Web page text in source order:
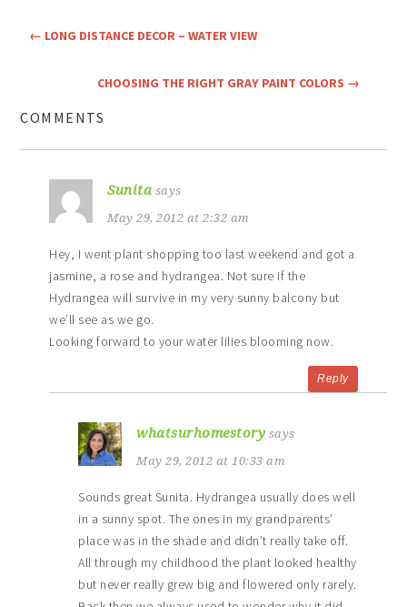
← LONG DISTANCE DECOR – WATER VIEW
CHOOSING THE RIGHT GRAY PAINT COLORS →
COMMENTS
Sunita says
May 29, 2012 at 2:32 am
Hey, I went plant shopping too last weekend and got a
jasmine, a rose and hydrangea. Not sure if the
Hydrangea will survive in my very sunny balcony but
we’ll see as we go.
Looking forward to your water lilies blooming now.
Reply
whatsurhomestory says
May 29, 2012 at 10:33 am
Sounds great Sunita. Hydrangea usually does well
in a sunny spot. The ones in my grandparents’
place was in the shade and didn’t really take off.
All through my childhood the plant looked healthy
but never really grew big and flowered only rarely.